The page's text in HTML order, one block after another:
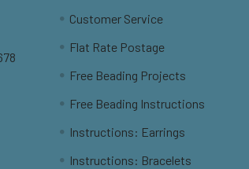
Customer Service
Flat Rate Postage
Free Beading Projects
Free Beading Instructions
Instructions: Earrings
Instructions: Bracelets